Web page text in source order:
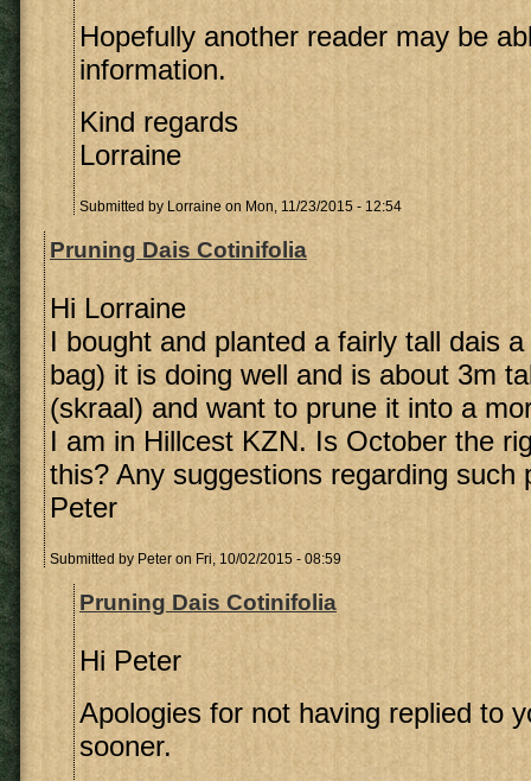
Hopefully another reader may be
information.
Kind regards
Lorraine
Submitted by Lorraine on Mon, 11/23/2015 - 12:54
Pruning Dais Cotinifolia
Hi Lorraine
I bought and planted a fairly tall dais
bag) it is doing well and is about 3m
(skraal) and want to prune it into a
I am in Hillcest KZN. Is October the
this? Any suggestions regarding such
Peter
Submitted by Peter on Fri, 10/02/2015 - 08:59
Pruning Dais Cotinifolia
Hi Peter
Apologies for not having replied to
sooner.